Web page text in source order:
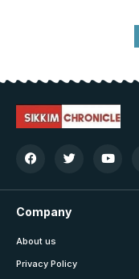
Company
About us
Privacy Policy